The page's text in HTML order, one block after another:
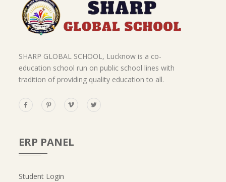
SHARP GLOBAL SCHOOL, Lucknow is a co-
education school run on public school lines with
tradition of providing quality education to all.
ERP PANEL
Student Login